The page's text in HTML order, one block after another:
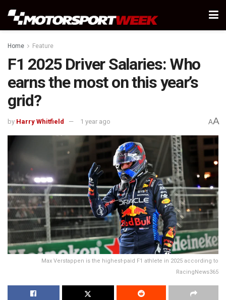
Home Feature
F1 2025 Driver Salaries: Who
earns the most on this year’s
grid?
by Harry Whitfield 1 year ago AA
Max Verstappen is the highest-paid F1 athlete in 2025 according to
RacingNews365